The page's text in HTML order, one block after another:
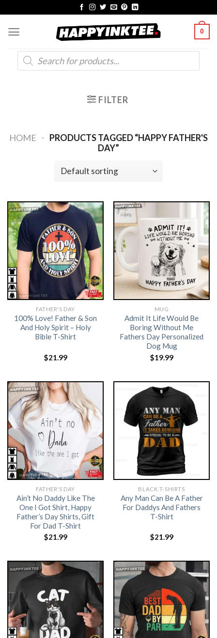
content
0
Products
search
FILTER
HOME - PRODUCTS TAGGED “HAPPY FATHER'S
DAY”
FATHER'S DAY
100% Love! Father & Son
And Holy Spirit – Holy
Bible T-Shirt
$21.99
MUG
Admit It Life Would Be
Boring Without Me
Fathers Day Personalized
Dog Mug
$19.99
FATHER'S DAY
Ain’t No Daddy Like The
One I Got Shirt, Happy
Father’s Day Shirts, Gift
For Dad T-Shirt
$21.99
BLACK T-SHIRTS
Any Man Can Be A Father
For Daddys And Fathers
T-Shirt
$21.99